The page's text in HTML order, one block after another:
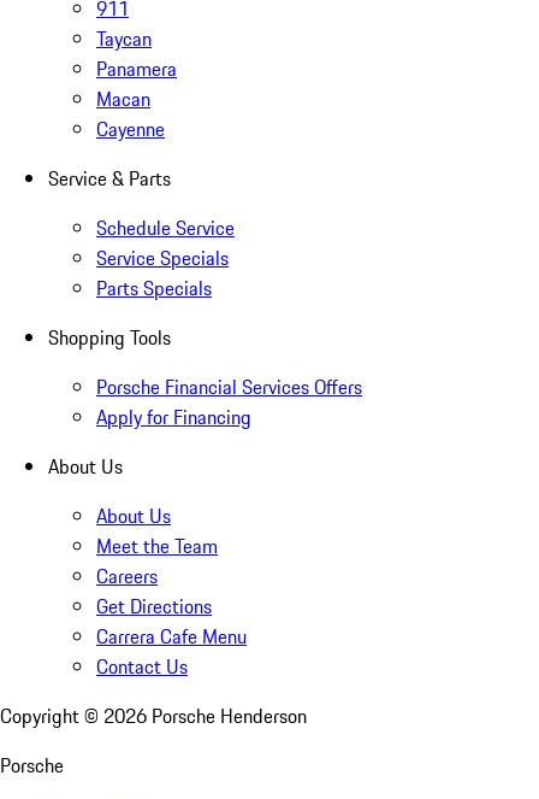
911
Taycan
Panamera
Macan
Cayenne
Service & Parts
Schedule Service
Service Specials
Parts Specials
Shopping Tools
Porsche Financial Services Offers
Apply for Financing
About Us
About Us
Meet the Team
Careers
Get Directions
Carrera Cafe Menu
Contact Us
Copyright © 2026 Porsche Henderson
Porsche